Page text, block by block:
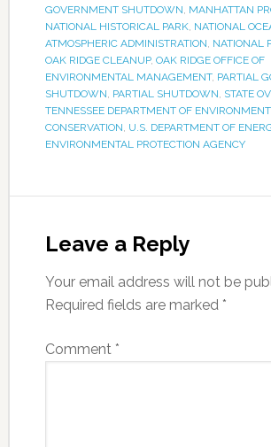
GOVERNMENT SHUTDOWN, MANHATTAN
NATIONAL HISTORICAL PARK, NATIONAL
ATMOSPHERIC ADMINISTRATION, NATIONAL
OAK RIDGE CLEANUP, OAK RIDGE OFFICE OF
ENVIRONMENTAL MANAGEMENT, PARTIAL
SHUTDOWN, PARTIAL SHUTDOWN, STATE
TENNESSEE DEPARTMENT OF
CONSERVATION, U.S. DEPARTMENT OF
ENVIRONMENTAL PROTECTION AGENCY
Leave a Reply
Your email address will not be
Required fields are marked *
Comment *